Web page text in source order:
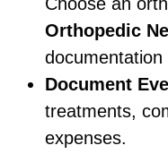
Orthopedic
Document
treatments,
expenses.